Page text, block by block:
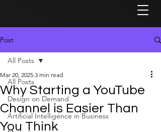
Post
All Posts
Design on Demand
Artificial Intelligence in Business
All Posts
Why Starting a YouTube
Channel is Easier Than
You Think
Mar 20, 2025 3 min read